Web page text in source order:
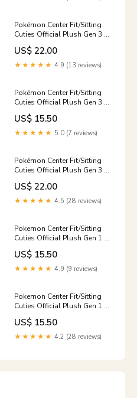
Pokémon Center Fit/Sitting
Cuties Official Plush Gen 3 -
Mudkip Sun & Moon
US$ 22.00
★★★★★ 4.9 (13 reviews)
Pokémon Center Fit/Sitting
Cuties Official Plush Gen 3 -
Delcatty Yu-gi-oh! Sealed
US$ 15.50
★★★★★ 5.0 (7 reviews)
Pokémon Center Fit/Sitting
Cuties Official Plush Gen 3 -
Kirlia Yu-gi-oh! TCG
US$ 22.00
★★★★★ 4.5 (28 reviews)
Pokemon Center Fit/Sitting
Cuties Official Plush Gen 1 -
Hitmonchan Yu-Gi-Oh!
Booster Box
US$ 15.50
★★★★★ 4.9 (9 reviews)
Pokemon Center Fit/Sitting
Cuties Official Plush Gen 1 -
Snorlax Yu-gi-oh! Sealed
US$ 15.50
★★★★★ 4.2 (28 reviews)